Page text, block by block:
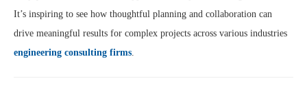
It’s inspiring to see how thoughtful planning and collaboration can
drive meaningful results for complex projects across various industries
engineering consulting firms.